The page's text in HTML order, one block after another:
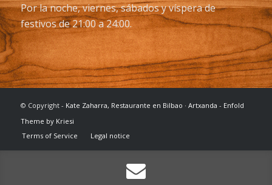
Por la noche, viernes, sábados y víspera de
festivos de 21:00 a 24:00.
© Copyright - Kate Zaharra, Restaurante en Bilbao · Artxanda - Enfold
Theme by Kriesi
Terms of Service
Legal notice